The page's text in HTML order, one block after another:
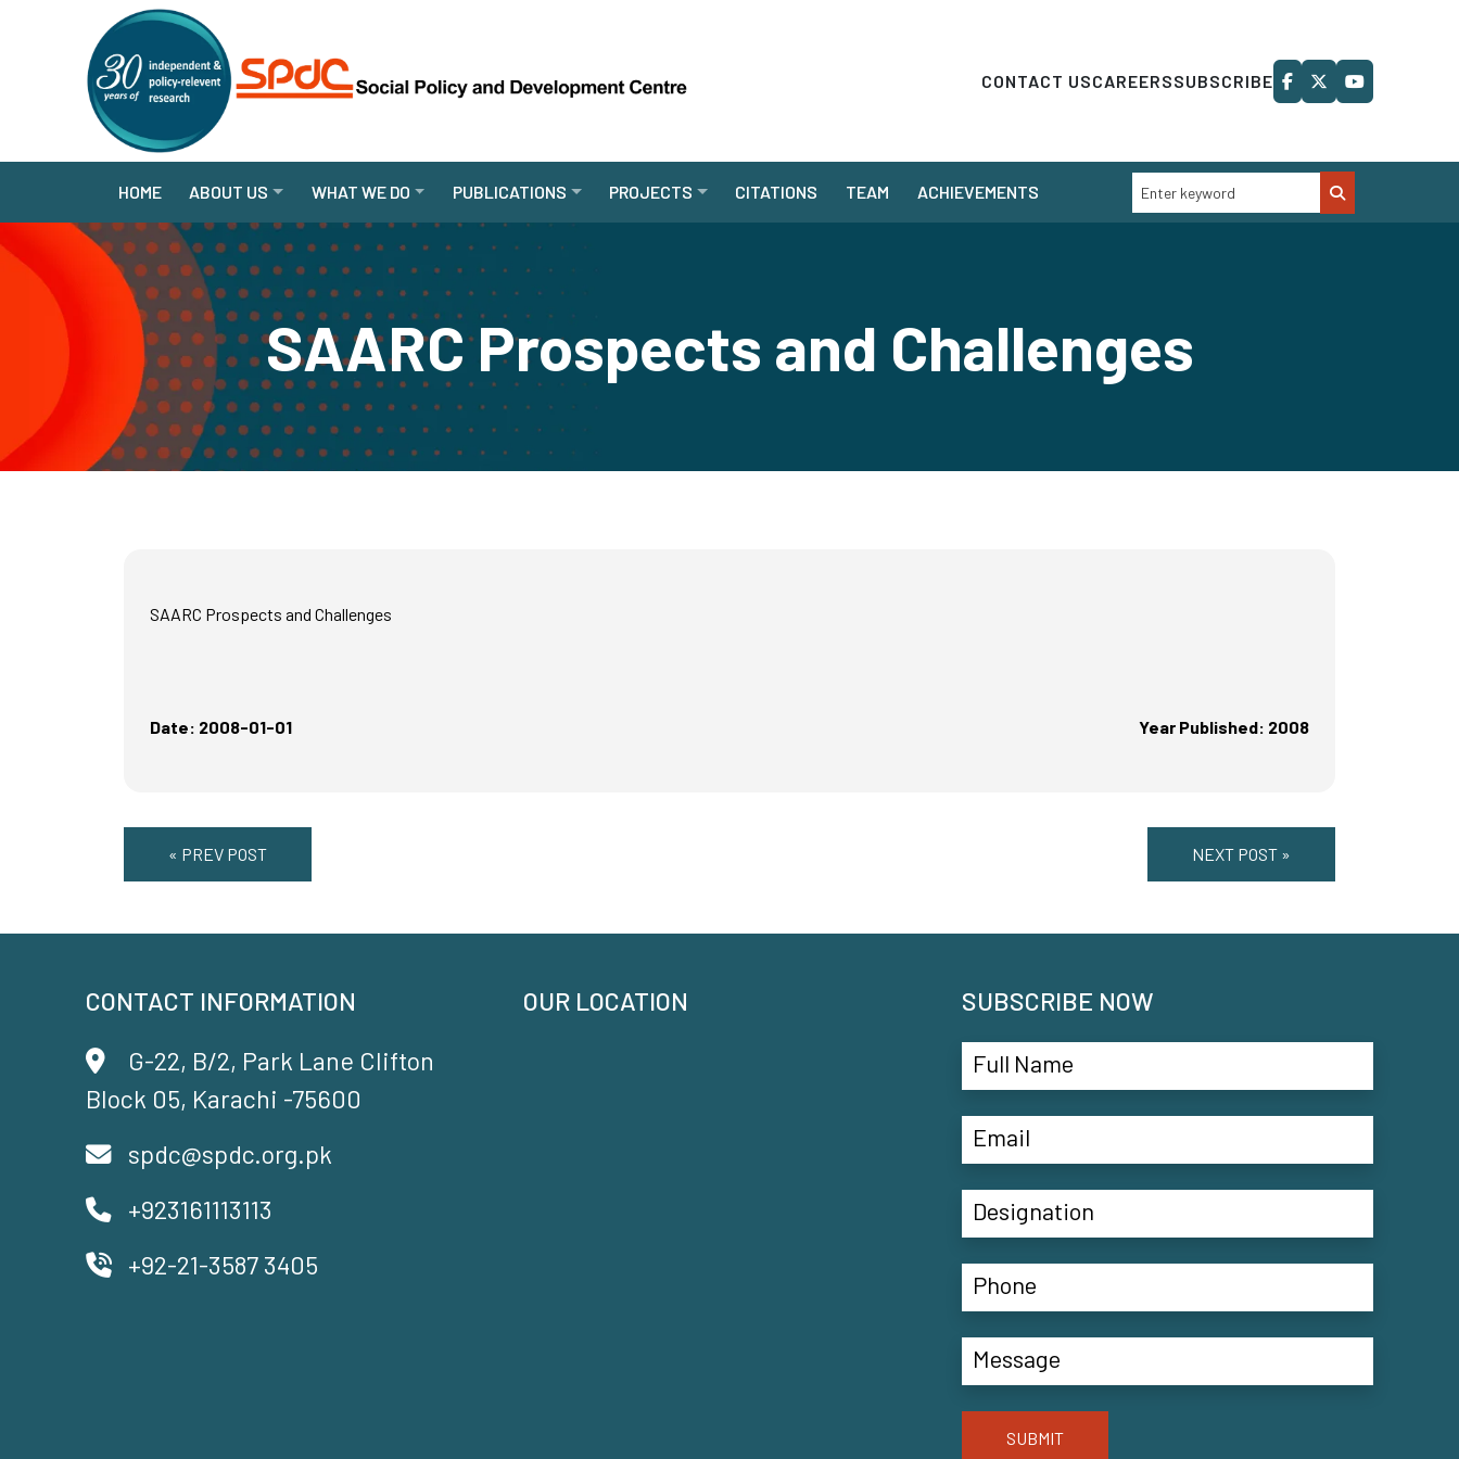
CONTACT USCAREERSSUBSCRIBE
HOME ABOUT US WHAT WE DO PUBLICATIONS PROJECTS CITATIONS TEAM ACHIEVEMENTS
SAARC Prospects and Challenges
SAARC Prospects and Challenges
Date: 2008-01-01 Year Published: 2008
« PREV POST NEXT POST »
CONTACT INFORMATION
G-22, B/2, Park Lane Clifton
Block 05, Karachi -75600
spdc@spdc.org.pk
+923161113113
+92-21-3587 3405
OUR LOCATION SUBSCRIBE NOW
SUBMIT